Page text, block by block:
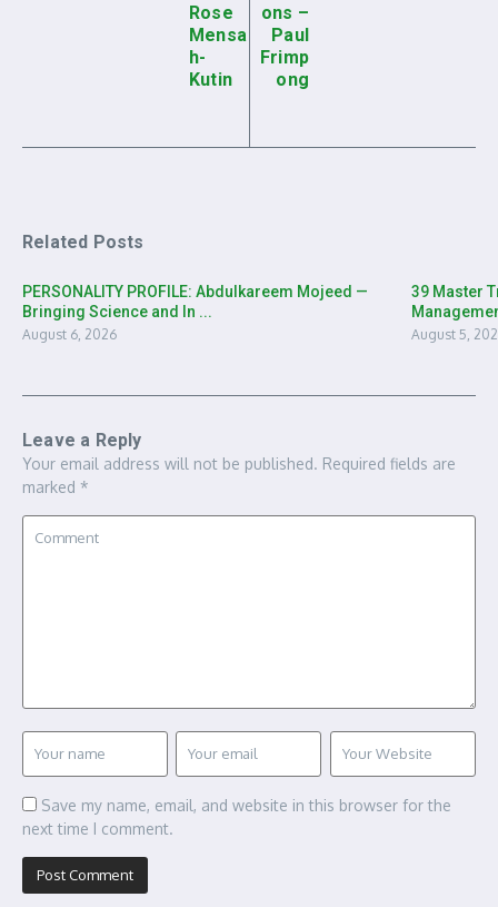
Rose
Mensa
h-
Kutin
ons –
Paul
Frimp
ong
Related Posts
PERSONALITY PROFILE: Abdulkareem Mojeed —
Bringing Science and In ...
August 6, 2026
39 Master
August 5,
Leave a Reply
Your email address will not be published. Required fields are
marked *
Save my name, email, and website in this browser for the
next time I comment.